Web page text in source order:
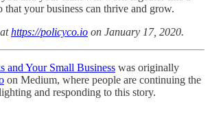
your business can thrive and grow.
https://policyco.io on January 17, 2020.
and Your Small Business was originally
on Medium, where people are continuing the
and responding to this story.